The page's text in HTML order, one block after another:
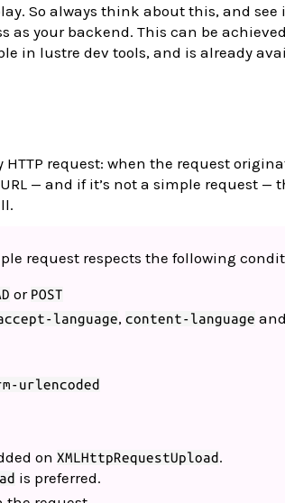
So always think about this, and
as your backend. This can be
in lustre dev tools, and is already
request: when the request
— and if it’s not a simple request —
request respects the following
or POST
language, content-language and
urlencoded
on XMLHttpRequestUpload.
is preferred.